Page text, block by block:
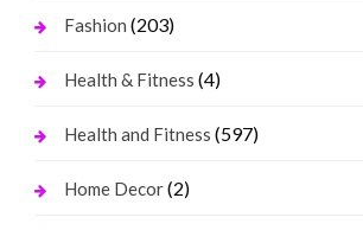
Fashion (203)
Health & Fitness (4)
Health and Fitness (597)
Home Decor(2)